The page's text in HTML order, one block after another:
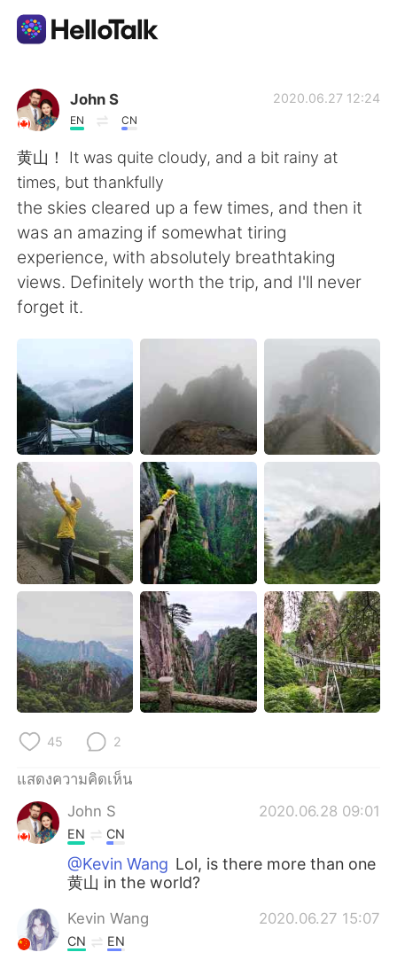
แอปแลกเปลี่ยนทางภาษา
AI Grammar Checker
ไทย
English 简体中文
繁體中文
Deutsch 日本語
한국어 Русский
Indonesia Italiano
Türkçe Tiếng Việt
Português
John S
EN CN
2020.06.27 12:24
黄山！ It was quite cloudy, and a bit rainy at
times, but thankfully
the skies cleared up a few times, and then it
was an amazing if somewhat tiring
experience, with absolutely breathtaking
views. Definitely worth the trip, and I'll never
forget it.
45 2
แสดงความคิดเห็น
John S
2020.06.28 09:01
EN CN
@Kevin Wang Lol, is there more than one
黄山 in the world?
Kevin Wang 2020.06.27 15:07
CN EN